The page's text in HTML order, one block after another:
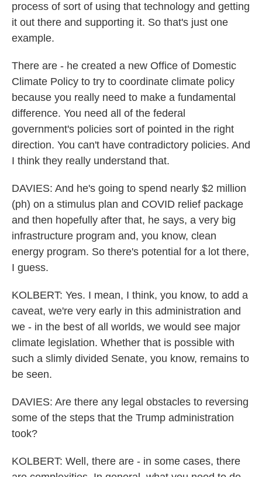
process of sort of using that technology and getting
it out there and supporting it. So that's just one
example.
There are - he created a new Office of Domestic
Climate Policy to try to coordinate climate policy
because you really need to make a fundamental
difference. You need all of the federal
government's policies sort of pointed in the right
direction. You can't have contradictory policies. And
I think they really understand that.
DAVIES: And he's going to spend nearly $2 million
(ph) on a stimulus plan and COVID relief package
and then hopefully after that, he says, a very big
infrastructure program and, you know, clean
energy program. So there's potential for a lot there,
I guess.
KOLBERT: Yes. I mean, I think, you know, to add a
caveat, we're very early in this administration and
we - in the best of all worlds, we would see major
climate legislation. Whether that is possible with
such a slimly divided Senate, you know, remains to
be seen.
DAVIES: Are there any legal obstacles to reversing
some of the steps that the Trump administration
took?
KOLBERT: Well, there are - in some cases, there